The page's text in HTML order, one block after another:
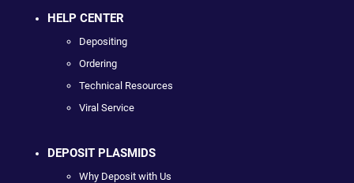
HELP CENTER
Depositing
Ordering
Technical Resources
Viral Service
DEPOSIT PLASMIDS
Why Deposit with Us